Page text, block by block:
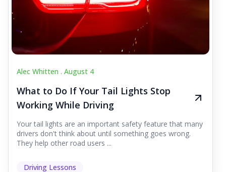
Alec Whitten . August 4
What to Do If Your Tail Lights Stop
Working While Driving
Your tail lights are an important safety feature that many
drivers don't think about until something goes wrong.
They help other road users ...
Driving Lessons